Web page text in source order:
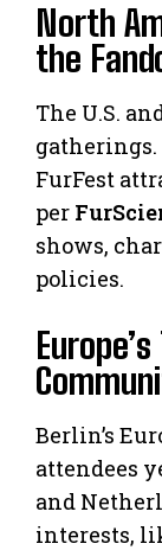
North
the
The U.S.
FurFest
per
shows,
policies.
Berlin’s
attendees
and
interests,